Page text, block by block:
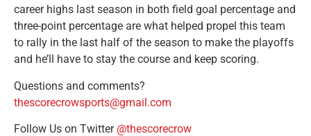
career highs last season in both field goal percentage and
three-point percentage are what helped propel this team
to rally in the last half of the season to make the playoffs
and he’ll have to stay the course and keep scoring.
Questions and comments?
thescorecrowsports@gmail.com
Follow Us on Twitter @thescorecrow